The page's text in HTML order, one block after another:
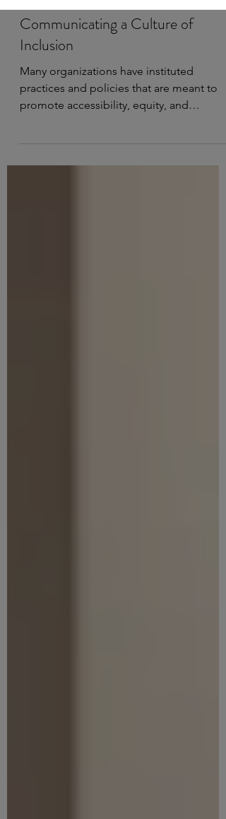
Jun 16, 2025 2 min read
Communicating a Culture of
Inclusion
Many organizations have instituted
practices and policies that are meant to